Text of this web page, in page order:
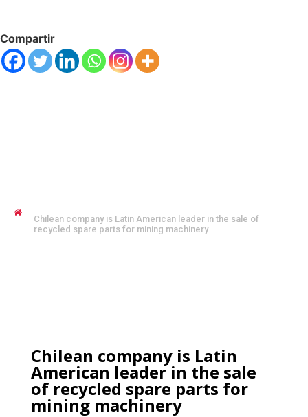
Compartir
Chilean company is Latin American leader in the sale of
recycled spare parts for mining machinery
Chilean company is Latin
American leader in the sale
of recycled spare parts for
mining machinery